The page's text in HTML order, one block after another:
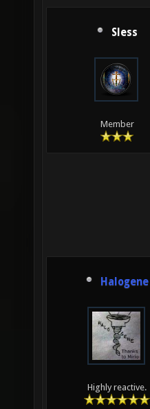
Sless
Member
Halogene
Highly reactive.